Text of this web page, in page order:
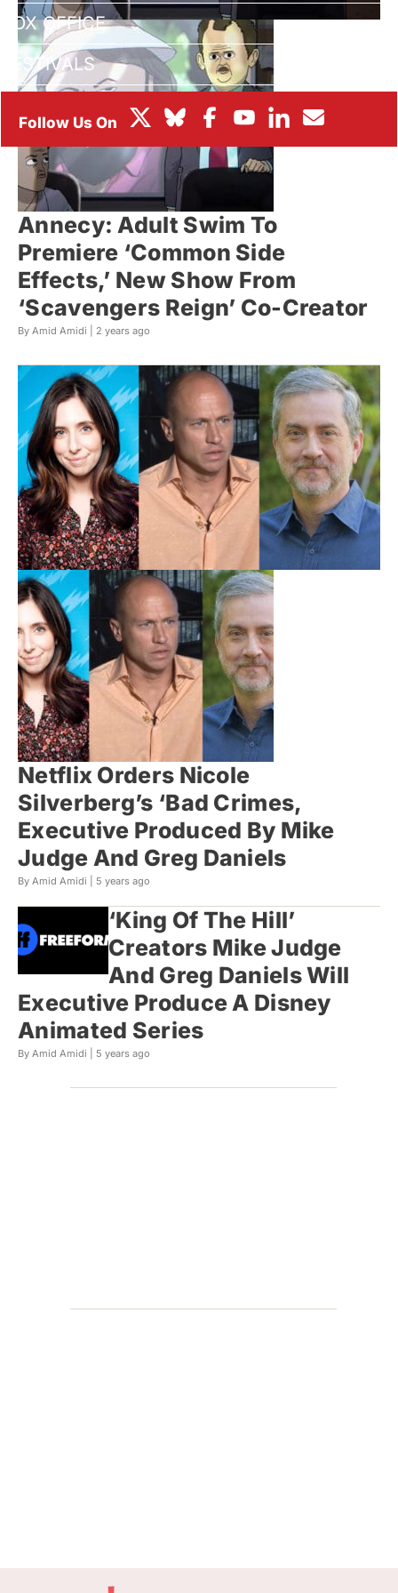
BOX OFFICE
FESTIVALS
Annecy: Adult Swim To
Premiere ‘Common Side
Effects,’ New Show From
‘Scavengers Reign’ Co-Creator
By Amid Amidi | 2 years ago
Netflix Orders Nicole
Silverberg’s ‘Bad Crimes,
Executive Produced By Mike
Judge And Greg Daniels
By Amid Amidi | 5 years ago
‘King Of The Hill’
Creators Mike Judge
And Greg Daniels Will
Executive Produce A Disney
Animated Series
By Amid Amidi | 5 years ago